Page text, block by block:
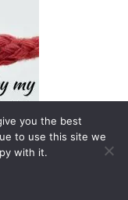
you the best
to use this site we
with it.